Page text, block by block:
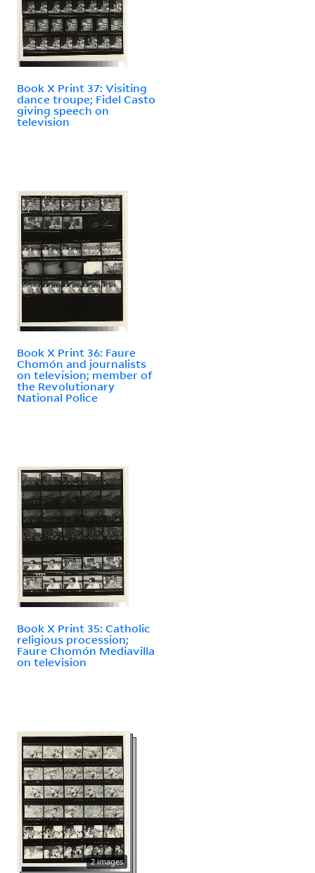
Book X Print 37: Visiting
dance troupe; Fidel Casto
giving speech on
television
Book X Print 36: Faure
Chomón and journalists
on television; member of
the Revolutionary
National Police
Book X Print 35: Catholic
religious procession;
Faure Chomón Mediavilla
on television
2 images